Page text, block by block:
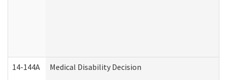
14-144A Medical Disability Decision